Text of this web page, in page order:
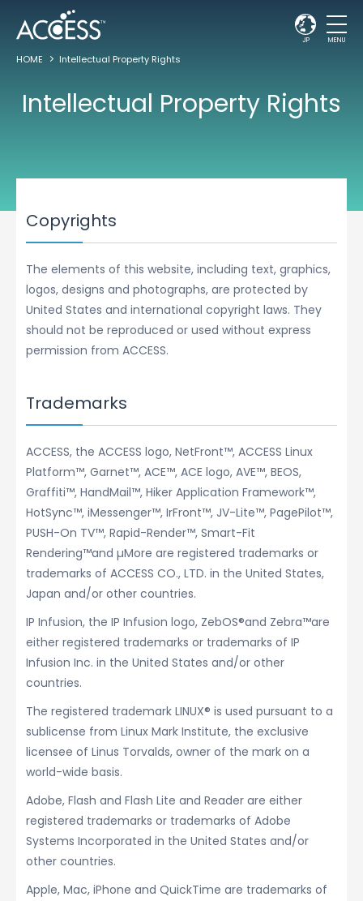
JP MENU
HOME Intellectual Property Rights
Intellectual Property Rights
Copyrights
The elements of this website, including text, graphics,
logos, designs and photographs, are protected by
United States and international copyright laws. They
should not be reproduced or used without express
permission from ACCESS.
Trademarks
ACCESS, the ACCESS logo, NetFront™, ACCESS Linux
Platform™, Garnet™, ACE™, ACE logo, AVE™, BEOS,
Graffiti™, HandMail™, Hiker Application Framework™,
HotSync™, iMessenger™, IrFront™, JV-Lite™, PagePilot™,
PUSH-On TV™, Rapid-Render™, Smart-Fit
Rendering™and µMore are registered trademarks or
trademarks of ACCESS CO., LTD. in the United States,
Japan and/or other countries.
IP Infusion, the IP Infusion logo, ZebOS®and Zebra™are
either registered trademarks or trademarks of IP
Infusion Inc. in the United States and/or other
countries.
The registered trademark LINUX® is used pursuant to a
sublicense from Linux Mark Institute, the exclusive
licensee of Linus Torvalds, owner of the mark on a
world-wide basis.
Adobe, Flash and Flash Lite and Reader are either
registered trademarks or trademarks of Adobe
Systems Incorporated in the United States and/or
other countries.
Apple, Mac, iPhone and QuickTime are trademarks of